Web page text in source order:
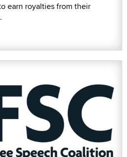
earn royalties from their